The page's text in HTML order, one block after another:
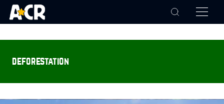
deforestation